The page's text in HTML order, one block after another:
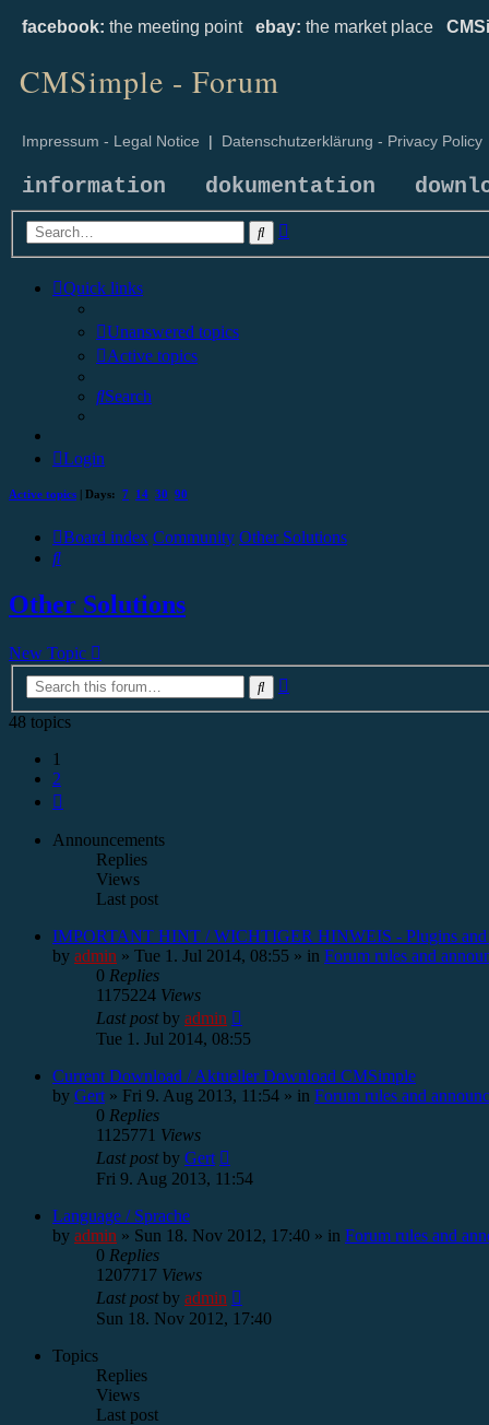
facebook: the meeting point ebay: the market place
CMSimple - Forum
Impressum - Legal Notice | Datenschutzerklärung - Privacy Policy
information dokumentation
Search
Quick links
Unanswered topics
Active topics
Search
Login
Active topics | Days: 7 14 30 90
Board index Community Other Solutions
Search
Other Solutions
New Topic
Search
48 topics
1
2
Announcements
Replies
Views
Last post
IMPORTANT HINT / WICHTIGER HINWEIS - Plugins
by admin » Tue 1. Jul 2014, 08:55 » in Forum rules and
0 Replies
1175224 Views
Last postby admin
Tue 1. Jul 2014, 08:55
Current Download / Aktueller Download CMSimple
by Gert » Fri 9. Aug 2013, 11:54 » in Forum rules and
0 Replies
1125771 Views
Last postby Gert
Fri 9. Aug 2013, 11:54
Language / Sprache
by admin » Sun 18. Nov 2012, 17:40 » in Forum rules and
0 Replies
1207717 Views
Last postby admin
Sun 18. Nov 2012, 17:40
Topics
Replies
Views
Last post